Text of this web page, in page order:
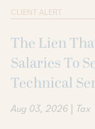
CLIENT ALERT
The Lien
Salaries To
Technical
Aug 03, 2026 | Tax